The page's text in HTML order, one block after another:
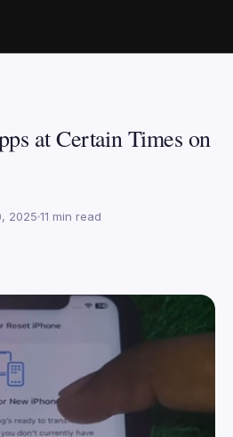
at Certain Times on
2025 11 min read